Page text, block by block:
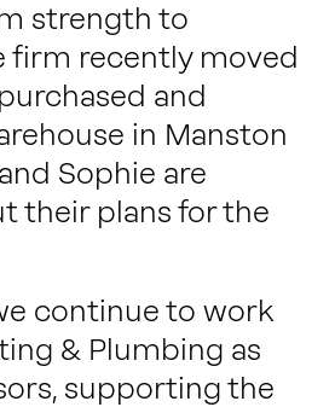
strength to
firm recently moved
and
in Manston
Sophie are
their plans for the
continue to work
& Plumbing as
supporting the